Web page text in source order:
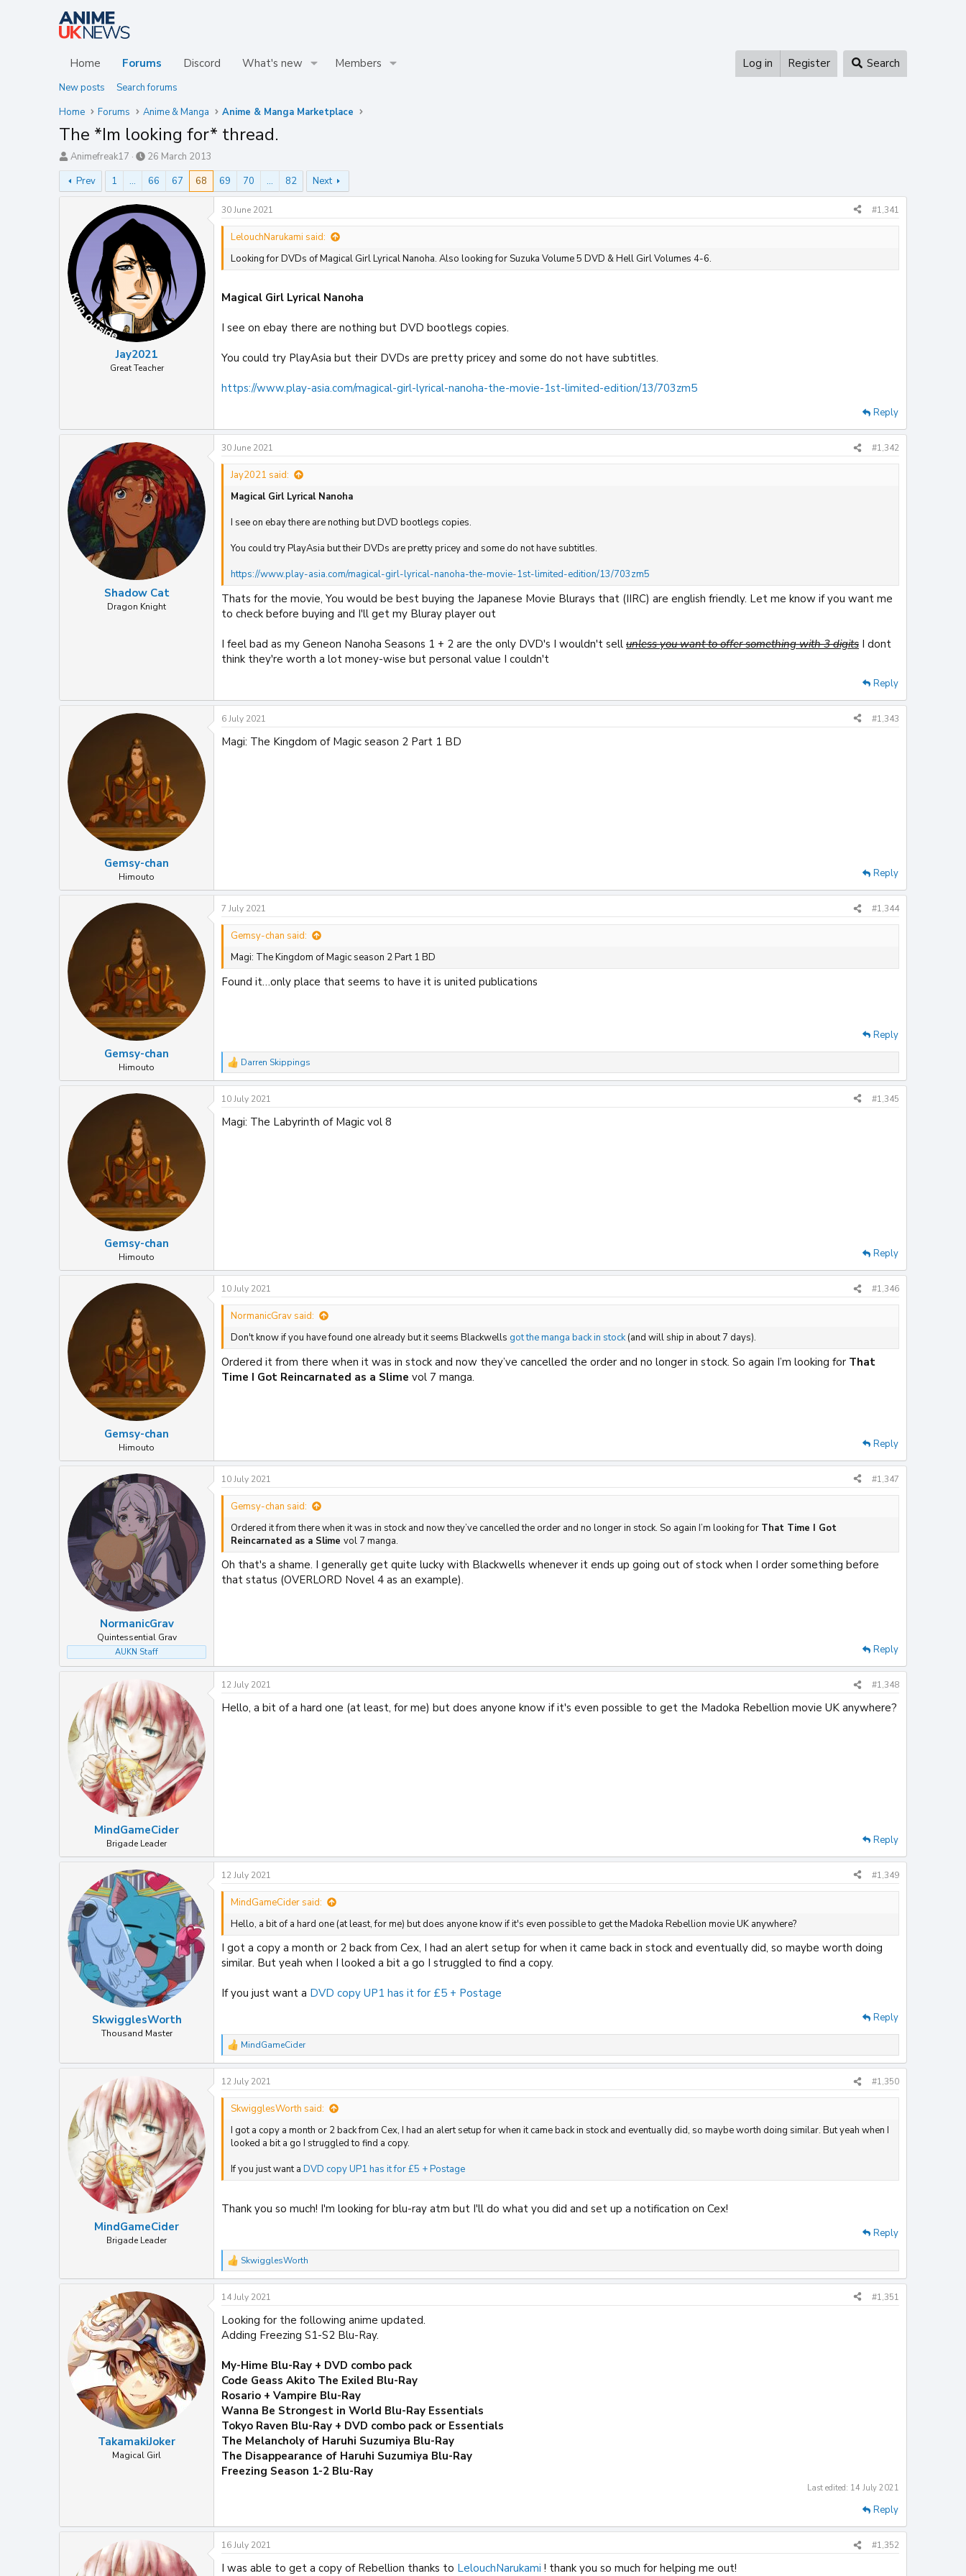
Home Forums Discord What's new Members Log in Register Search
New posts
Search forums
Home
Forums Anime & Manga Anime & Manga Marketplace
The *Im looking for* thread.
T
h
r
e
t
a
e
Animefreak17
S
t
a
r
t
a
e
26 March 2013
Prev
1 … 66 67 68 69 70 … 82 Next
Jay2021
Great Teacher
30 June 2021 #1,341
LelouchNarukami said:
Looking for DVDs of Magical Girl Lyrical Nanoha. Also looking for Suzuka Volume 5 DVD & Hell Girl Volumes 4-6.
Magical Girl Lyrical Nanoha
I see on ebay there are nothing but DVD bootlegs copies.
You could try PlayAsia but their DVDs are pretty pricey and some do not have subtitles.
https://www.play-asia.com/magical-girl-lyrical-nanoha-the-movie-1st-limited-edition/13/703zm5
Reply
Shadow Cat
Dragon Knight
30 June 2021 #1,342
Jay2021 said:
Magical Girl Lyrical Nanoha
I see on ebay there are nothing but DVD bootlegs copies.
You could try PlayAsia but their DVDs are pretty pricey and some do not have subtitles.
https://www.play-asia.com/magical-girl-lyrical-nanoha-the-movie-1st-limited-edition/13/703zm5
Thats for the movie, You would be best buying the Japanese Movie Blurays that (IIRC) are english friendly. Let me know if you want me
to check before buying and I'll get my Bluray player out
I feel bad as my Geneon Nanoha Seasons 1 + 2 are the only DVD's I wouldn't sell unless you want to offer something with 3 digits I dont
think they're worth a lot money-wise but personal value I couldn't
Reply
Gemsy-chan
Himouto
6 July 2021 #1,343
Magi: The Kingdom of Magic season 2 Part 1 BD
Reply
Gemsy-chan
Himouto
7 July 2021 #1,344
Gemsy-chan said:
Magi: The Kingdom of Magic season 2 Part 1 BD
Found it…only place that seems to have it is united publications
Reply
R
e
a
c
i
Darren Skippings
Gemsy-chan
Himouto
10 July 2021 #1,345
Magi: The Labyrinth of Magic vol 8
Reply
Gemsy-chan
Himouto
10 July 2021 #1,346
NormanicGrav said:
Don't know if you have found one already but it seems Blackwells got the manga back in stock(and will ship in about 7 days).
Ordered it from there when it was in stock and now they’ve cancelled the order and no longer in stock. So again I’m looking for That
Time I Got Reincarnated as a Slime vol 7 manga.
Reply
NormanicGrav
Quintessential Grav
AUKN Staff
10 July 2021 #1,347
Gemsy-chan said:
Ordered it from there when it was in stock and now they’ve cancelled the order and no longer in stock. So again I’m looking for That Time I Got
Reincarnated as a Slime vol 7 manga.
Oh that's a shame. I generally get quite lucky with Blackwells whenever it ends up going out of stock when I order something before
that status (OVERLORD Novel 4 as an example).
Reply
MindGameCider
Brigade Leader
12 July 2021 #1,348
Hello, a bit of a hard one (at least, for me) but does anyone know if it's even possible to get the Madoka Rebellion movie UK anywhere?
Reply
SkwigglesWorth
Thousand Master
12 July 2021 #1,349
MindGameCider said:
Hello, a bit of a hard one (at least, for me) but does anyone know if it's even possible to get the Madoka Rebellion movie UK anywhere?
I got a copy a month or 2 back from Cex, I had an alert setup for when it came back in stock and eventually did, so maybe worth doing
similar. But yeah when I looked a bit a go I struggled to find a copy.
If you just want a DVD copy UP1 has it for £5 + Postage
Reply
R
e
c
t
s
MindGameCider
MindGameCider
Brigade Leader
12 July 2021 #1,350
SkwigglesWorth said:
I got a copy a month or 2 back from Cex, I had an alert setup for when it came back in stock and eventually did, so maybe worth doing similar. But yeah when I
looked a bit a go I struggled to find a copy.
If you just want a DVD copy UP1 has it for £5 + Postage
Thank you so much! I'm looking for blu-ray atm but I'll do what you did and set up a notification on Cex!
Reply
R
e
a
c
i
o
:
SkwigglesWorth
TakamakiJoker
Magical Girl
14 July 2021 #1,351
Looking for the following anime updated.
Adding Freezing S1-S2 Blu-Ray.
My-Hime Blu-Ray + DVD combo pack
Code Geass Akito The Exiled Blu-Ray
Rosario + Vampire Blu-Ray
Wanna Be Strongest in World Blu-Ray Essentials
Tokyo Raven Blu-Ray + DVD combo pack or Essentials
The Melancholy of Haruhi Suzumiya Blu-Ray
The Disappearance of Haruhi Suzumiya Blu-Ray
Freezing Season 1-2 Blu-Ray
Last edited: 14 July 2021
Reply
16 July 2021 #1,352
I was able to get a copy of Rebellion thanks to LelouchNarukami ! thank you so much for helping me out!